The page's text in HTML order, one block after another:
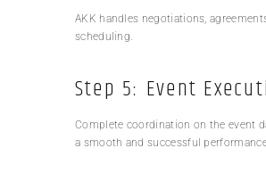
AKK handles negotiations,
scheduling.
Step 5: Event
Complete coordination on the event
a smooth and successful